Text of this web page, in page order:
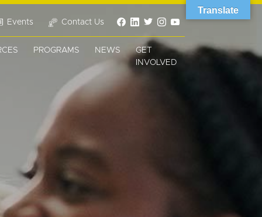
Events Contact Us
PROGRAMS NEWS
GET
INVOLVED
Translate